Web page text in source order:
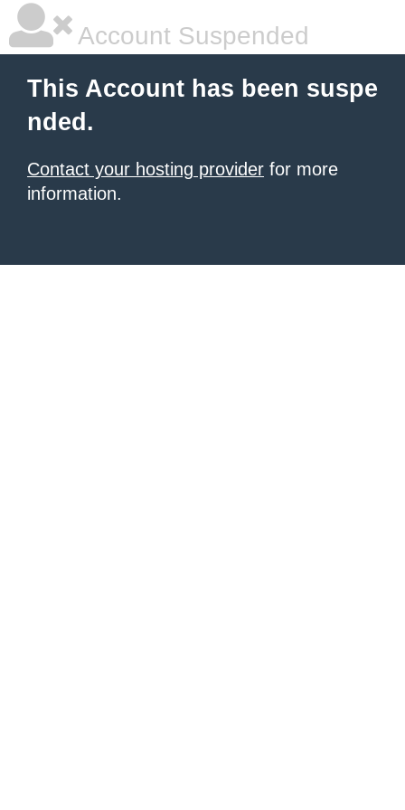
Account Suspended
This Account has been suspe
nded.
Contact your hosting provider for more
information.